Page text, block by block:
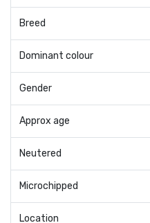
Breed
Dominant colour
Gender
Approx age
Neutered
Microchipped
Location